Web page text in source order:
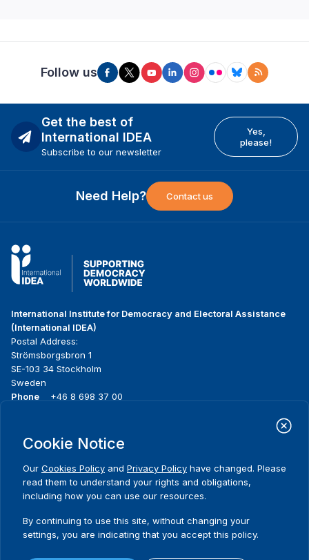
Follow us
Get the best of
International IDEA
Subscribe to our newsletter
Yes,
please!
Need Help? Contact us
International Institute for Democracy and Electoral Assistance
(International IDEA)
Postal Address:
Strömsborgsbron 1
SE-103 34 Stockholm
Sweden
Phone
+46 8 698 37 00
menu
About us
Where we work
Publications
Media resources
Contact
Cookie Notice
Our Cookies Policy and Privacy Policy have changed. Please
read them to understand your rights and obligations,
including how you can use our resources.
By continuing to use this site, without changing your
settings, you are indicating that you accept this policy.